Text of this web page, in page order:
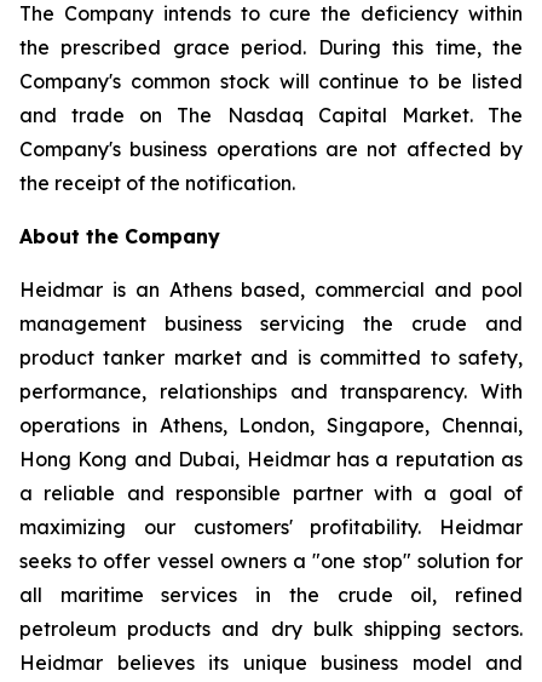
The Company intends to cure the deficiency within
the prescribed grace period. During this time, the
Company's common stock will continue to be listed
and trade on The Nasdaq Capital Market. The
Company's business operations are not affected by
the receipt of the notification.
About the Company
Heidmar is an Athens based, commercial and pool
management business servicing the crude and
product tanker market and is committed to safety,
performance, relationships and transparency. With
operations in Athens, London, Singapore, Chennai,
Hong Kong and Dubai, Heidmar has a reputation as
a reliable and responsible partner with a goal of
maximizing our customers' profitability. Heidmar
seeks to offer vessel owners a "one stop" solution for
all maritime services in the crude oil, refined
petroleum products and dry bulk shipping sectors.
Heidmar believes its unique business model and